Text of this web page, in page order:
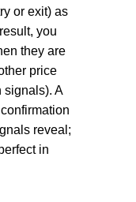
or exit) as
you
they are
price
signals). A
reveal;
in